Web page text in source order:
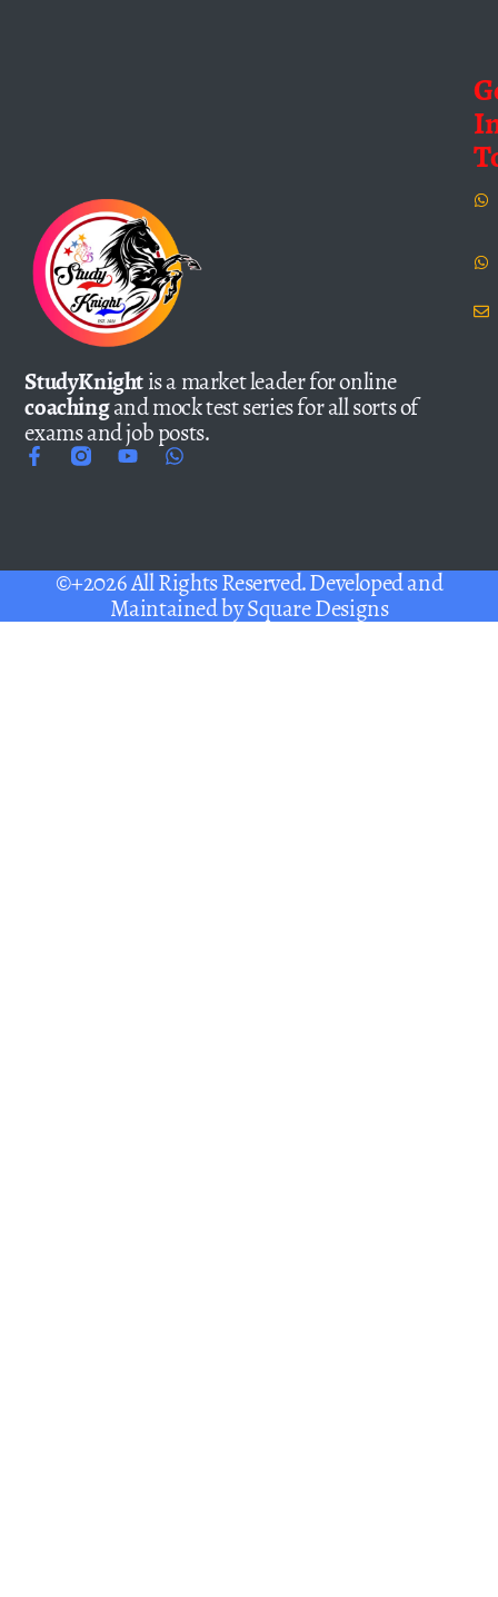
StudyKnightis a market leader for online
coachingand mock test series for all sorts of
exams and job posts.
©+2026 All Rights Reserved. Developed and
Maintained bySquare Designs